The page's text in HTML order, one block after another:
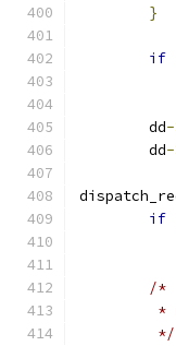
}
if
	dd
-
	dd
-
if
/*
	 */